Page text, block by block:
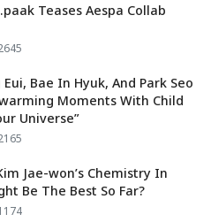
Teases Aespa Collab
Bae In Hyuk, And Park Seo
Moments With Child
Universe”
Jae-won’s Chemistry In
Be The Best So Far?